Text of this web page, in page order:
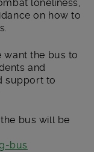
loneliness,
on how to
want the bus to
and
support to
bus will be
bus